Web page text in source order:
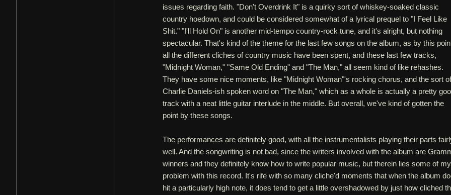
issues regarding faith. "Don't Overdrink It" is a quirky sort of whiskey-soaked classic
country hoedown, and could be considered somewhat of a lyrical prequel to "I Feel Like
Shit." "I'll Hold On" is another mid-tempo country-rock tune, and it's alright, but nothing
spectacular. That's kind of the theme for the last few songs on the album, as by this
all the different cliches of country music have been spent, and these last few tracks,
"Midnight Woman," "Same Old Ending" and "The Man," all seem kind of like rehashes.
They have some nice moments, like "Midnight Woman"'s rocking chorus, and the sort of
Charlie Daniels-ish spoken word on "The Man," which as a whole is actually a pretty
track with a neat little guitar interlude in the middle. But overall, we've kind of gotten the
point by these songs.
The performances are definitely good, with all the instrumentalists playing their parts
well. And the songwriting is not bad, since the writers involved with the album are
winners and they definitely know how to write popular music, but therein lies some of my
problem with this record. It's rife with so many cliche'd moments that when the album
hit a particularly high note, it does tend to get a little overshadowed by just how cliched